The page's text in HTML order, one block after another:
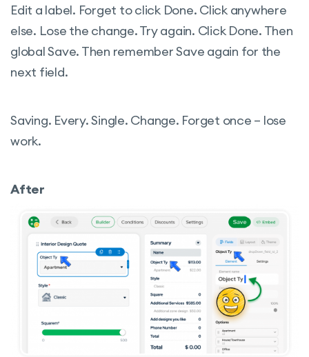
Edit a label. Forget to click Done. Click anywhere
else. Lose the change. Try again. Click Done. Then
global Save. Then remember Save again for the
next field.
Saving. Every. Single. Change. Forget once – lose
work.
After